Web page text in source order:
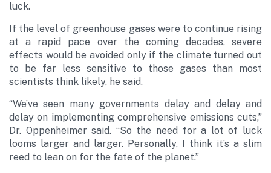
luck.
If the level of greenhouse gases were to continue rising
at a rapid pace over the coming decades, severe
effects would be avoided only if the climate turned out
to be far less sensitive to those gases than most
scientists think likely, he said.
“We’ve seen many governments delay and delay and
delay on implementing comprehensive emissions cuts,”
Dr. Oppenheimer said. “So the need for a lot of luck
looms larger and larger. Personally, I think it’s a slim
reed to lean on for the fate of the planet.”